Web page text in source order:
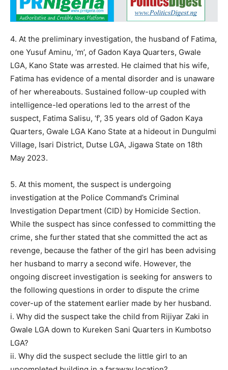
4. At the preliminary investigation, the husband of Fatima,
one Yusuf Aminu, ‘m’, of Gadon Kaya Quarters, Gwale
LGA, Kano State was arrested. He claimed that his wife,
Fatima has evidence of a mental disorder and is unaware
of her whereabouts. Sustained follow-up coupled with
intelligence-led operations led to the arrest of the
suspect, Fatima Salisu, ‘f’, 35 years old of Gadon Kaya
Quarters, Gwale LGA Kano State at a hideout in Dungulmi
Village, Isari District, Dutse LGA, Jigawa State on 18th
May 2023.
5. At this moment, the suspect is undergoing
investigation at the Police Command’s Criminal
Investigation Department (CID) by Homicide Section.
While the suspect has since confessed to committing the
crime, she further stated that she committed the act as
revenge, because the father of the girl has been advising
her husband to marry a second wife. However, the
ongoing discreet investigation is seeking for answers to
the following questions in order to dispute the crime
cover-up of the statement earlier made by her husband.
i. Why did the suspect take the child from Rijiyar Zaki in
Gwale LGA down to Kureken Sani Quarters in Kumbotso
LGA?
ii. Why did the suspect seclude the little girl to an